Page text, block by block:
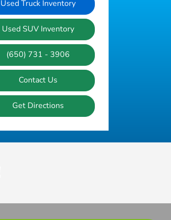
Used Truck Inventory
Used SUV Inventory
(650) 731 - 3906
Contact Us
Get Directions